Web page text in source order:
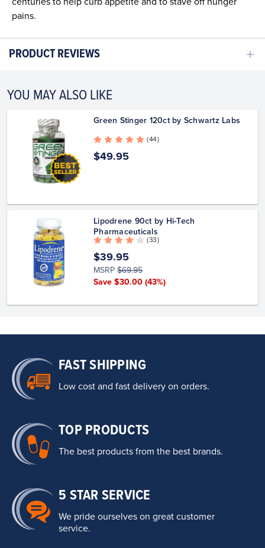
pains.
PRODUCT REVIEWS
YOU MAY ALSO LIKE
Green Stinger 120ct by Schwartz Labs
( 44 )
$49.95
Lipodrene 90ct by Hi-Tech
Pharmaceuticals
( 33 )
$39.95
MSRP $69.95
Save $30.00 (43%)
FAST SHIPPING
Low cost and fast delivery on orders.
TOP PRODUCTS
The best products from the best brands.
5 STAR SERVICE
We pride ourselves on great customer
service.